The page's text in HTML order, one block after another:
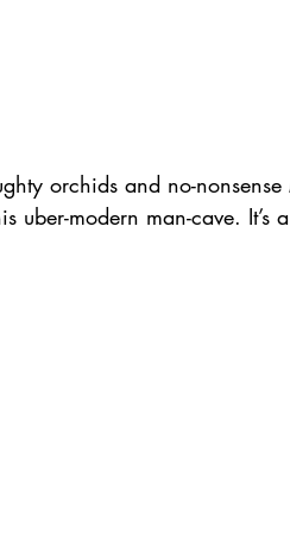
orchids and no-
uber-modern man-cave. It’s